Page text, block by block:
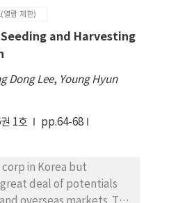
its capacity to
species. Our results in
that there was
activities of
between IL and KM,
resistant and
be detected using
were not
two PAV strains. It was
them with a restriction
restriction site was
DNA fragment from
in Korea. This study
the regional
strains in Korea and to
cultivars or lines of
BYDV strains,
for the breeding
methods, the
BYDV strains in Korea
65% (Vic-PAV 52.6% ;
MAV strain about 3%.
열람 제한)
and Harvesting
Dong Lee, Young Hyun
1호
pp.64-68
corp in Korea but
deal of potentials